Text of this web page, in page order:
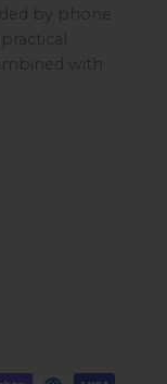
by phone
with